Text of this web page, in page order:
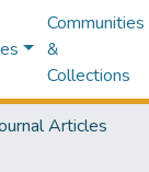
Communities
&
Collections
Articles